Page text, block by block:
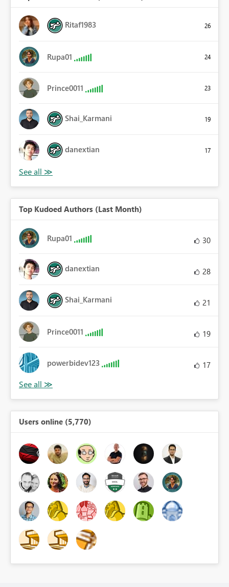
Ritaf1983 26
Rupa01 24
Prince0011 23
Shai_Karmani 19
danextian 17
Top Kudoed Authors (Last Month)
Rupa01 30
danextian 28
Shai_Karmani 21
Prince0011 19
powerbidev123 17
Users online (5,770)